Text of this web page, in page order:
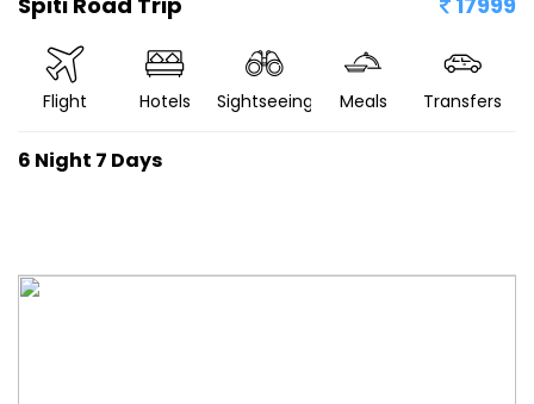
Flight Hotels Sightseeing Meals Transfers
6 Night 7 Days